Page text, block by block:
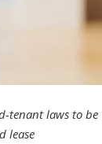
tenant laws to be
lease